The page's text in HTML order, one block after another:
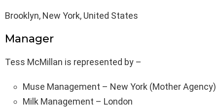
Brooklyn, New York, United States
Manager
Tess McMillan is represented by –
Muse Management – New York (Mother Agency)
Milk Management – London